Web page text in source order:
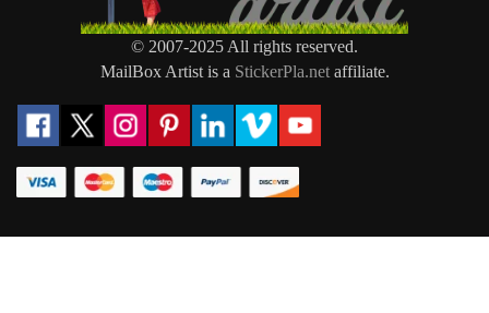
© 2007-2025 All rights reserved.
MailBox Artist is a StickerPla.netaffiliate.